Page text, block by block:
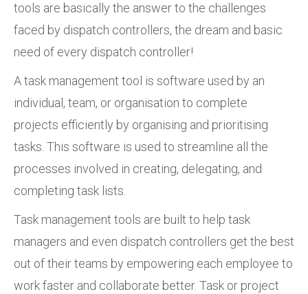
tools are basically the answer to the challenges
faced by dispatch controllers, the dream and basic
need of every dispatch controller!
A task management tool is software used by an
individual, team, or organisation to complete
projects efficiently by organising and prioritising
tasks. This software is used to streamline all the
processes involved in creating, delegating, and
completing task lists.
Task management tools are built to help task
managers and even dispatch controllers get the best
out of their teams by empowering each employee to
work faster and collaborate better. Task or project